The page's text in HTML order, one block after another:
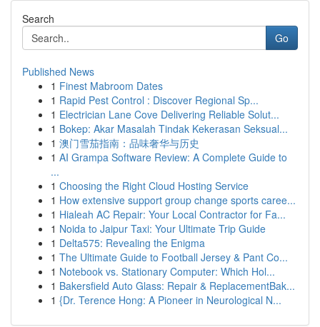
Search
Go
Published News
1 Finest Mabroom Dates
1 Rapid Pest Control : Discover Regional Sp...
1 Electrician Lane Cove Delivering Reliable Solut...
1 Bokep: Akar Masalah Tindak Kekerasan Seksual...
1 澳门雪茄指南：品味奢华与历史
1 AI Grampa Software Review: A Complete Guide to
...
1 Choosing the Right Cloud Hosting Service
1 How extensive support group change sports caree...
1 Hialeah AC Repair: Your Local Contractor for Fa...
1 Noida to Jaipur Taxi: Your Ultimate Trip Guide
1 Delta575: Revealing the Enigma
1 The Ultimate Guide to Football Jersey & Pant Co...
1 Notebook vs. Stationary Computer: Which Hol...
1 Bakersfield Auto Glass: Repair & ReplacementBak...
1 {Dr. Terence Hong: A Pioneer in Neurological N...